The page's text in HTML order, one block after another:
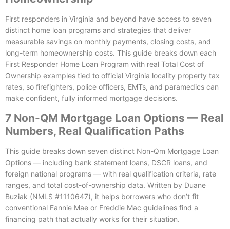
First responders in Virginia and beyond have access to seven
distinct home loan programs and strategies that deliver
measurable savings on monthly payments, closing costs, and
long-term homeownership costs. This guide breaks down each
First Responder Home Loan Program with real Total Cost of
Ownership examples tied to official Virginia locality property tax
rates, so firefighters, police officers, EMTs, and paramedics can
make confident, fully informed mortgage decisions.
7 Non-QM Mortgage Loan Options — Real
Numbers, Real Qualification Paths
This guide breaks down seven distinct Non-Qm Mortgage Loan
Options — including bank statement loans, DSCR loans, and
foreign national programs — with real qualification criteria, rate
ranges, and total cost-of-ownership data. Written by Duane
Buziak (NMLS #1110647), it helps borrowers who don’t fit
conventional Fannie Mae or Freddie Mac guidelines find a
financing path that actually works for their situation.